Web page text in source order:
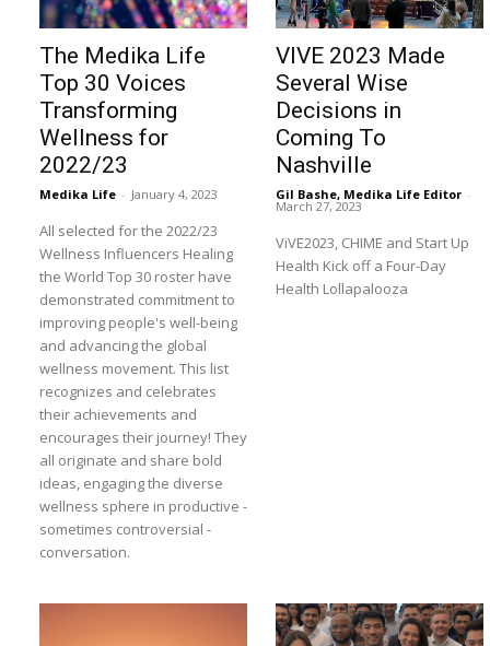
The Medika Life
Top 30 Voices
Transforming
Wellness for
2022/23
Medika Life - January 4, 2023
All selected for the 2022/23
Wellness Influencers Healing
the World Top 30 roster have
demonstrated commitment to
improving people's well-being
and advancing the global
wellness movement. This list
recognizes and celebrates
their achievements and
encourages their journey! They
all originate and share bold
ideas, engaging the diverse
wellness sphere in productive -
sometimes controversial -
conversation.
VIVE 2023 Made
Several Wise
Decisions in
Coming To
Nashville
Gil Bashe, Medika Life Editor -
March 27, 2023
ViVE2023, CHIME and Start Up
Health Kick off a Four-Day
Health Lollapalooza